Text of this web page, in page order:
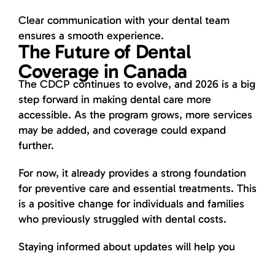
Clear communication with your dental team
ensures a smooth experience.
The Future of Dental
Coverage in Canada
The CDCP continues to evolve, and 2026 is a big
step forward in making dental care more
accessible. As the program grows, more services
may be added, and coverage could expand
further.
For now, it already provides a strong foundation
for preventive care and essential treatments. This
is a positive change for individuals and families
who previously struggled with dental costs.
Staying informed about updates will help you